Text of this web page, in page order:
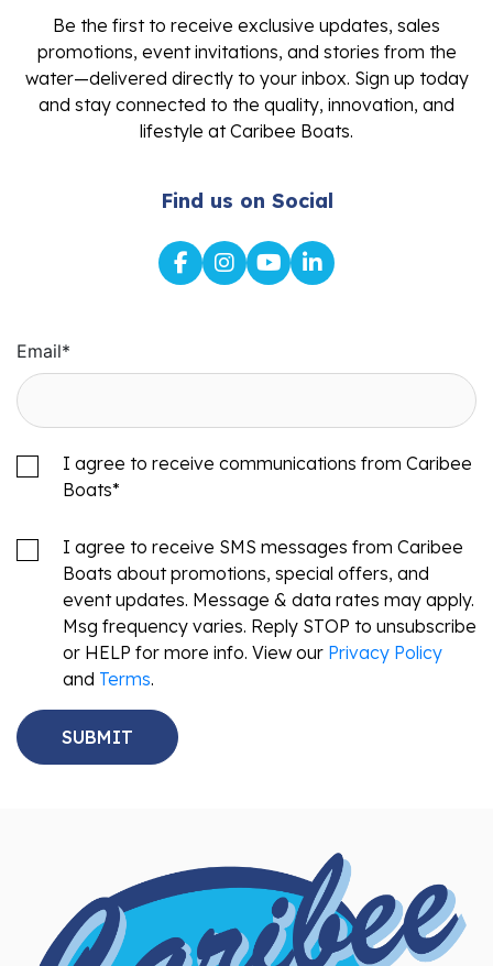
Be the first to receive exclusive updates, sales
promotions, event invitations, and stories from the
water—delivered directly to your inbox. Sign up today
and stay connected to the quality, innovation, and
lifestyle at Caribee Boats.
Find us on Social
Email*
I agree to receive communications from Caribee
Boats*
I agree to receive SMS messages from Caribee
Boats about promotions, special offers, and
event updates. Message & data rates may apply.
Msg frequency varies. Reply STOP to unsubscribe
or HELP for more info. View our Privacy Policy
and Terms.